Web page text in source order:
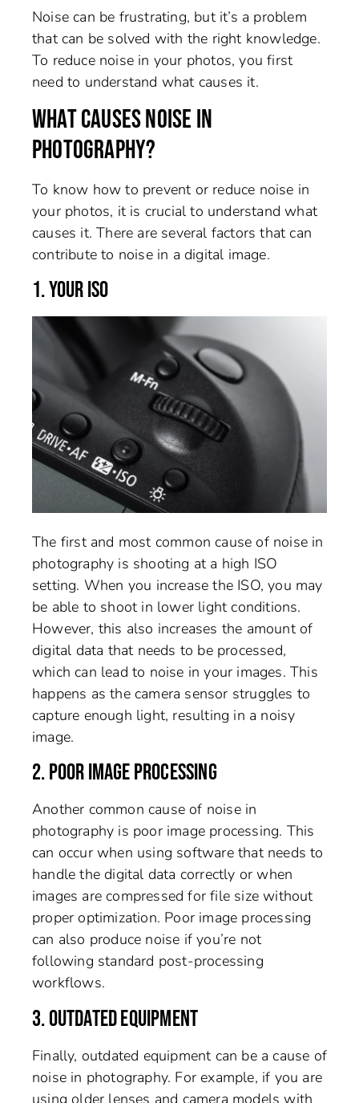
Noise can be frustrating, but it’s a problem
that can be solved with the right knowledge.
To reduce noise in your photos, you first
need to understand what causes it.
WHAT CAUSES NOISE IN
PHOTOGRAPHY?
To know how to prevent or reduce noise in
your photos, it is crucial to understand what
causes it. There are several factors that can
contribute to noise in a digital image.
1. YOUR ISO
The first and most common cause of noise in
photography is shooting at a high ISO
setting. When you increase the ISO, you may
be able to shoot in lower light conditions.
However, this also increases the amount of
digital data that needs to be processed,
which can lead to noise in your images. This
happens as the camera sensor struggles to
capture enough light, resulting in a noisy
image.
2. POOR IMAGE PROCESSING
Another common cause of noise in
photography is poor image processing. This
can occur when using software that needs to
handle the digital data correctly or when
images are compressed for file size without
proper optimization. Poor image processing
can also produce noise if you’re not
following standard post-processing
workflows.
3. OUTDATED EQUIPMENT
Finally, outdated equipment can be a cause of
noise in photography. For example, if you are
using older lenses and camera models with